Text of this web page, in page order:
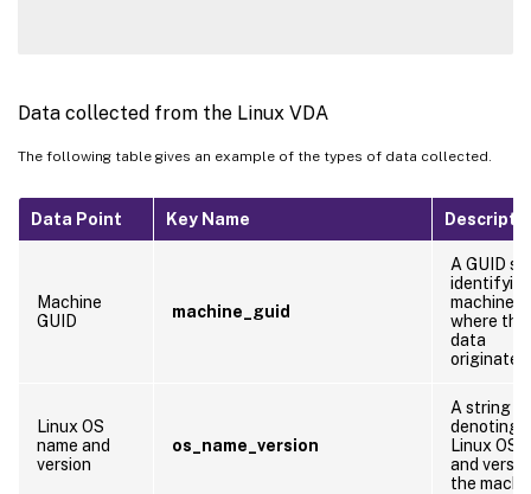
Data collected from the Linux VDA
The following table gives an example of the types of data collected.
Data Point Key Name
Machine
GUID
machine_guid
A GUID
machine
where the
data
originates
Linux OS
name and
version
os_name_version
A string
denoting
Linux OS
and
the